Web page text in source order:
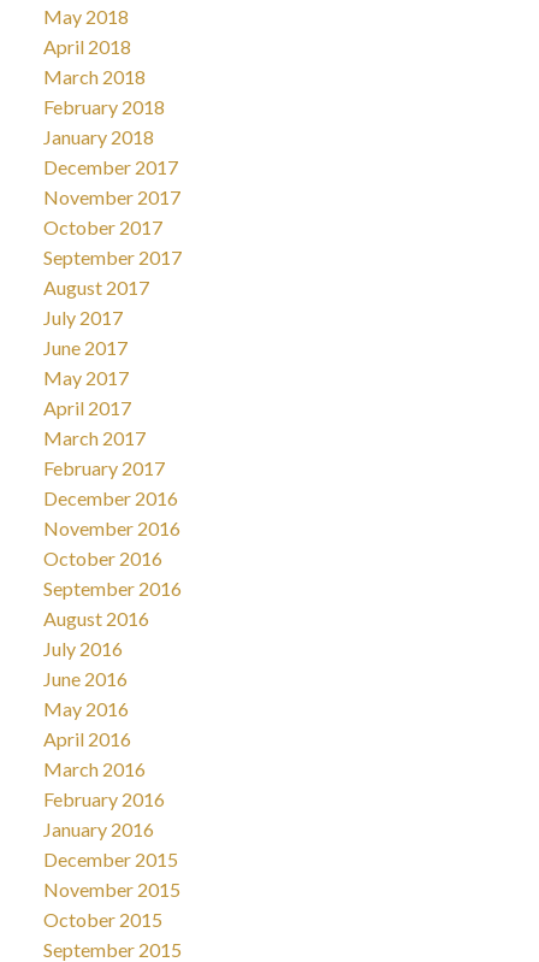
May 2018
April 2018
March 2018
February 2018
January 2018
December 2017
November 2017
October 2017
September 2017
August 2017
July 2017
June 2017
May 2017
April 2017
March 2017
February 2017
December 2016
November 2016
October 2016
September 2016
August 2016
July 2016
June 2016
May 2016
April 2016
March 2016
February 2016
January 2016
December 2015
November 2015
October 2015
September 2015